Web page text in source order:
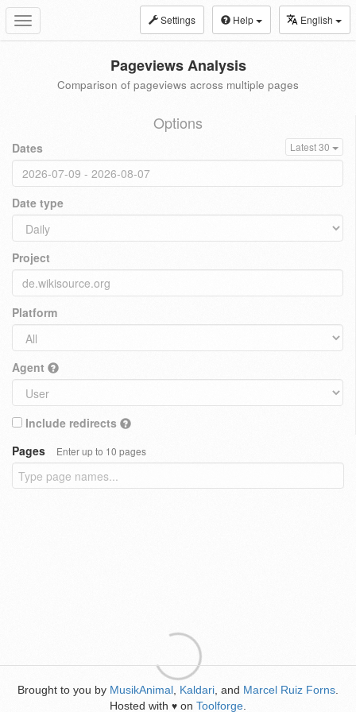
Toggle
navigation
Settings Help English
Pageviews Analysis
Comparison of pageviews across multiple pages
Options
Dates Latest 30
Date type
Project
Platform
Agent
Include redirects
Pages
Enter up to 10 pages
Brought to you by MusikAnimal Kaldari , and Marcel Ruiz Forns
Hosted with ♥ on Toolforge